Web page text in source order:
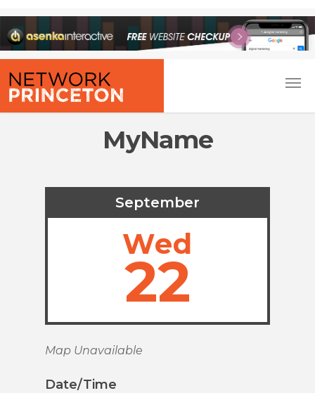
MyName
September
Wed
22
Map Unavailable
Date/Time